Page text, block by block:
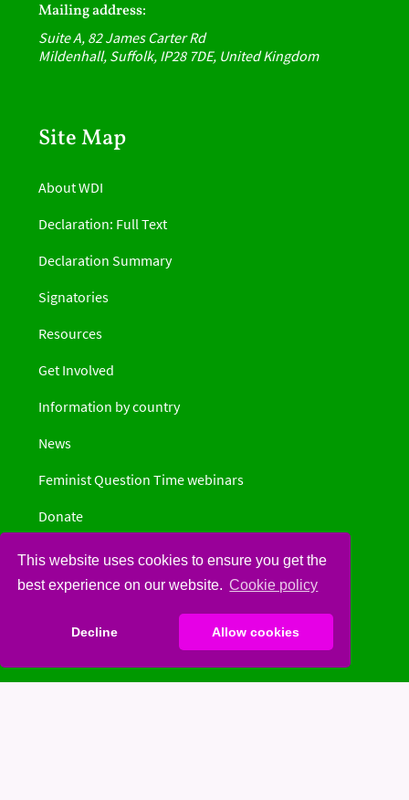
This website uses cookies to ensure you get the
best experience on our website. Cookie policy
Decline Allow cookies
Mailing address:
Suite A, 82 James Carter Rd
Mildenhall, Suffolk, IP28 7DE, United Kingdom
Site Map
About WDI
Declaration: Full Text
Declaration Summary
Signatories
Resources
Get Involved
Information by country
News
Feminist Question Time webinars
Donate
Privacy Policy
Social